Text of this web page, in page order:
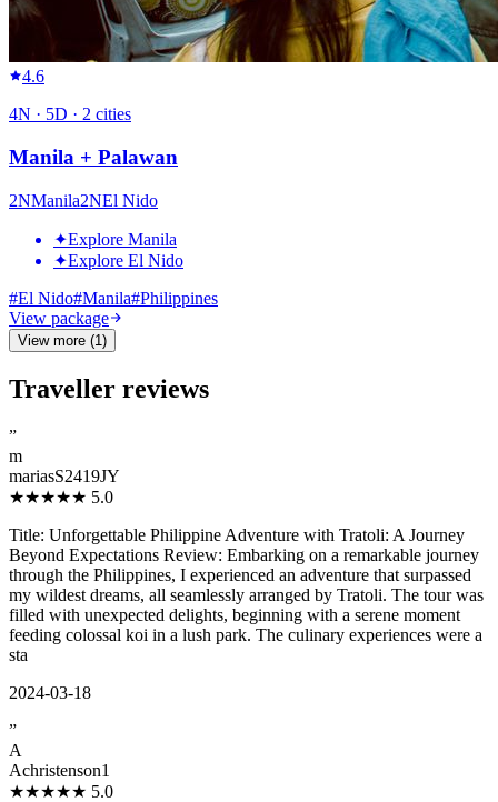
4.6
4N · 5D · 2 cities
Manila + Palawan
2NManila2NEl Nido
✦Explore Manila
✦Explore El Nido
#El Nido#Manila#Philippines
View package
View more (1)
Traveller reviews
”
m
mariasS2419JY
★★★★★ 5.0
Title: Unforgettable Philippine Adventure with Tratoli: A Journey
Beyond Expectations Review: Embarking on a remarkable journey
through the Philippines, I experienced an adventure that surpassed
my wildest dreams, all seamlessly arranged by Tratoli. The tour was
filled with unexpected delights, beginning with a serene moment
feeding colossal koi in a lush park. The culinary experiences were a
sta
2024-03-18
”
A
Achristenson1
★★★★★ 5.0